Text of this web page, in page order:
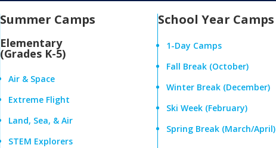
Summer Camps
Elementary
(Grades K-5)
Air & Space
Extreme Flight
Land, Sea, & Air
STEM Explorers
School Year Camps
1-Day Camps
Fall Break (October)
Winter Break (December)
Ski Week (February)
Spring Break (March/April)